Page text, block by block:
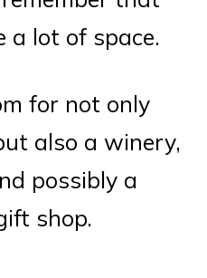
a lot of space.
for not only
also a winery,
possibly a
shop.